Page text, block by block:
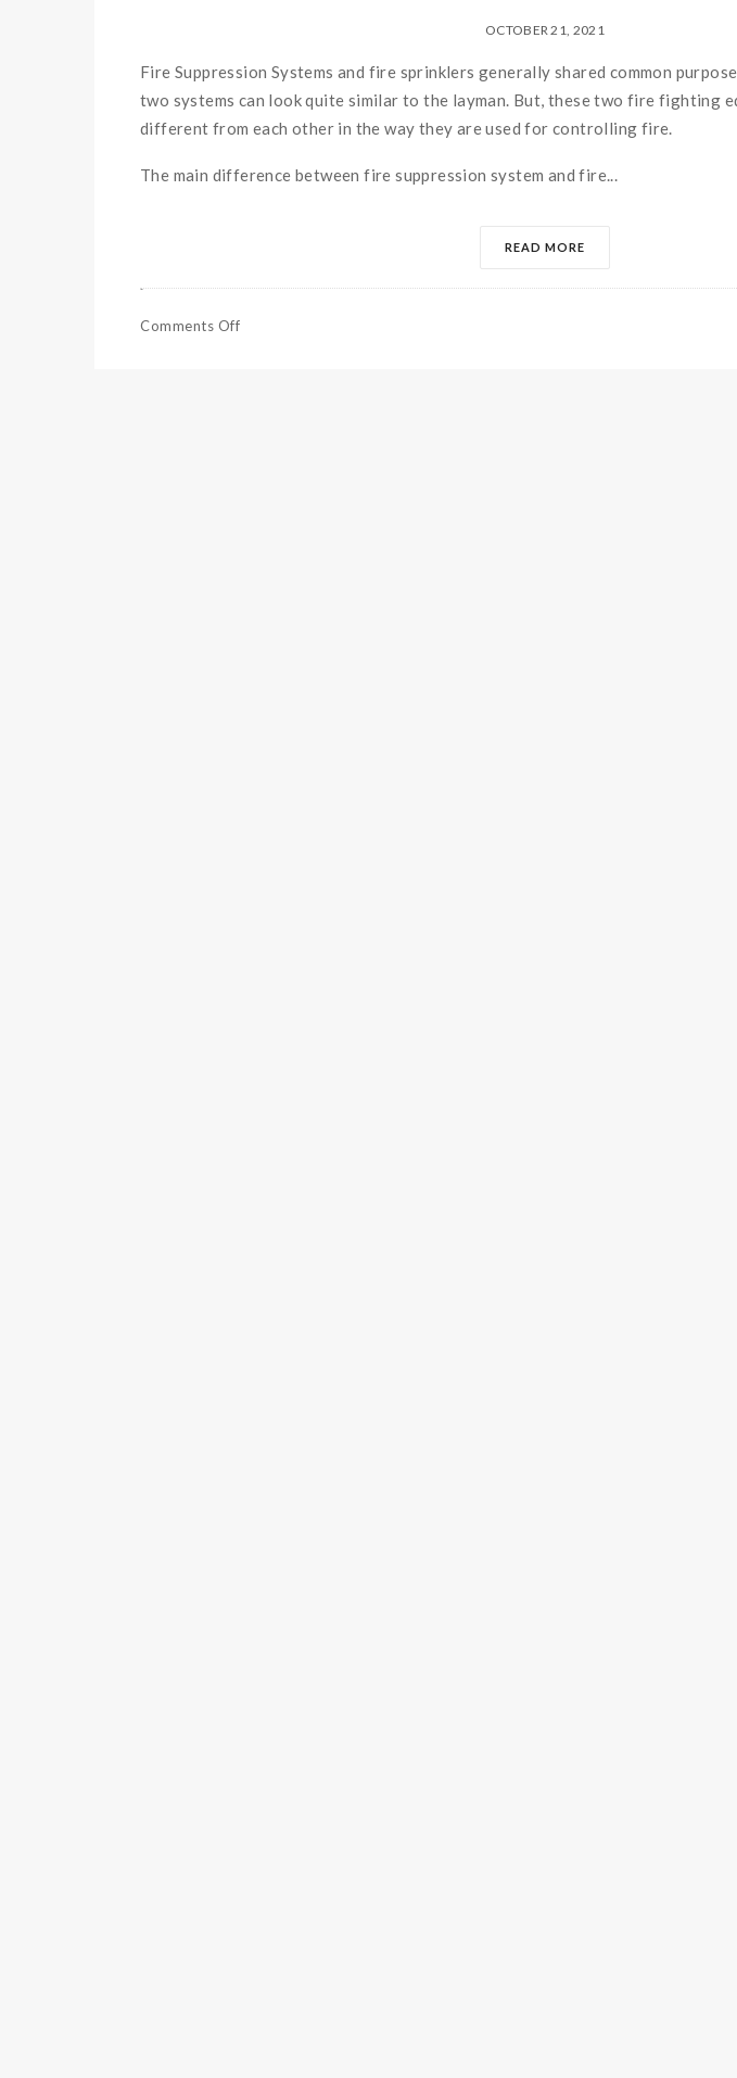
OCTOBER 21, 2021
Fire Suppression Systems and fire sprinklers generally shared common
two systems can look quite similar to the layman. But, these two fire fighting
different from each other in the way they are used for controlling fire.
The main difference between fire suppression system and fire...
READ MORE
Comments Off